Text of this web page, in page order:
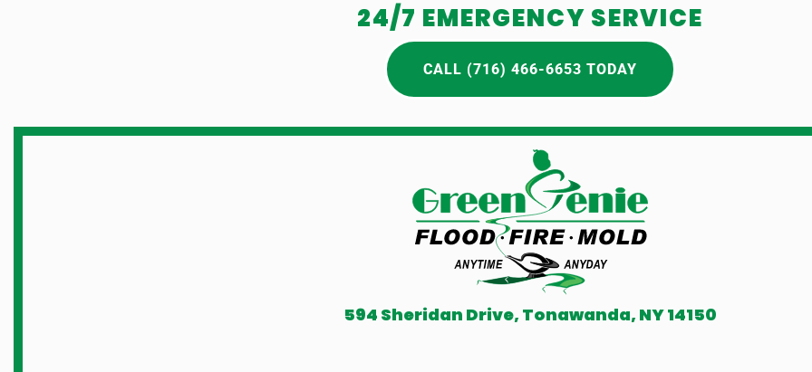
24/7 EMERGENCY SERVICE
CALL (716) 466-6653 TODAY
594 Sheridan Drive, Tonawanda, NY 14150